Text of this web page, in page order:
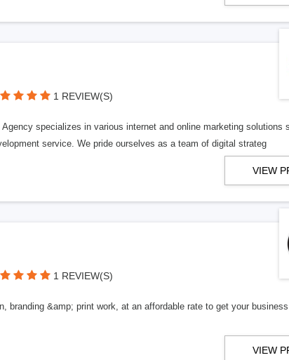
1 REVIEW(S)
specializes in various internet and online marketing solutions
service. We pride ourselves as a team of digital strateg
VIEW
1 REVIEW(S)
branding &amp; print work, at an affordable rate to get your
VIEW